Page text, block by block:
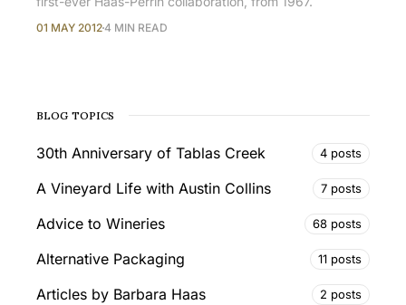
01 MAY 20124 MIN READ
BLOG TOPICS
30th Anniversary of Tablas Creek 4 posts
A Vineyard Life with Austin Collins 7 posts
Advice to Wineries 68 posts
Alternative Packaging 11 posts
Articles by Barbara Haas 2 posts